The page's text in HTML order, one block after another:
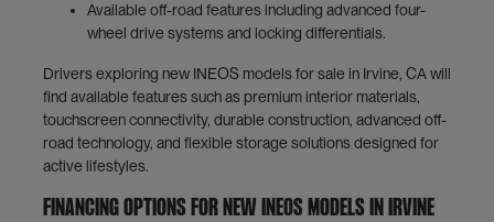
Available off-road features including advanced four-
wheel drive systems and locking differentials.
Drivers exploring new INEOS models for sale in Irvine, CA will
find available features such as premium interior materials,
touchscreen connectivity, durable construction, advanced off-
road technology, and flexible storage solutions designed for
active lifestyles.
Financing Options for New INEOS Models in Irvine